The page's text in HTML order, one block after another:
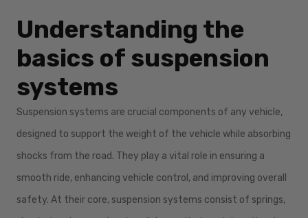
Understanding the
basics of suspension
systems
Suspension systems are crucial components of any vehicle,
designed to support the weight of the vehicle while absorbing
shocks from the road. They play a vital role in ensuring a
smooth ride, enhancing vehicle control, and improving overall
safety. At their core, suspension systems consist of springs,